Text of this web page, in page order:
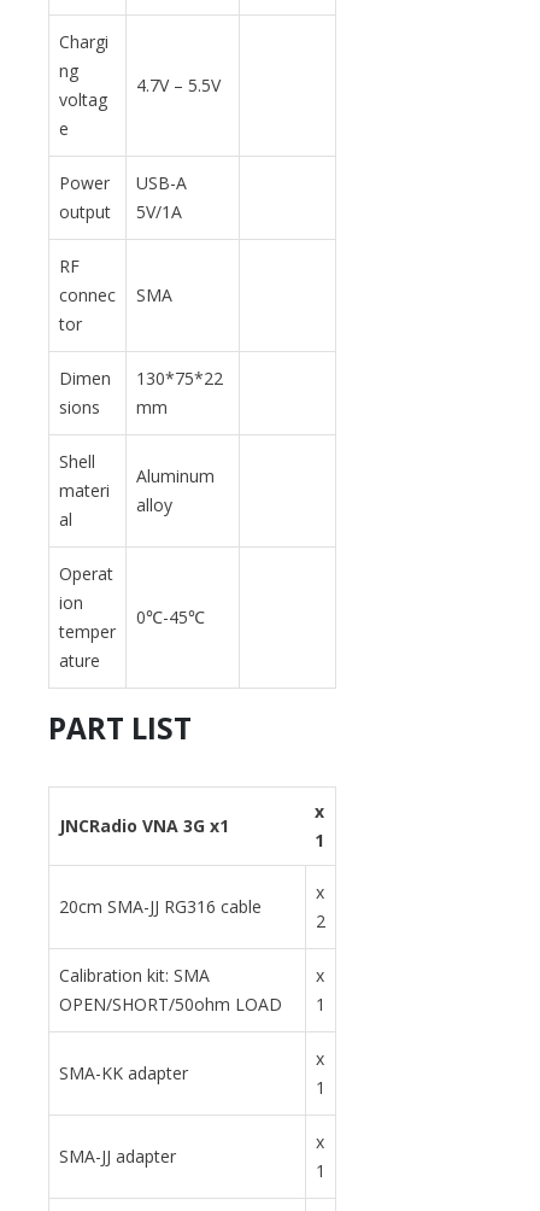
Chargi
ng
voltag
e
4.7V – 5.5V
Power
output
USB-A
5V/1A
RF
connec
tor
SMA
Dimen
sions
130*75*22
mm
Shell
materi
al
Aluminum
alloy
Operat
ion
temper
ature
0℃-45℃
PART LIST
JNCRadio VNA 3G x1
x
1
20cm SMA-JJ RG316 cable
x
2
Calibration kit: SMA
OPEN/SHORT/50ohm LOAD
x
1
SMA-KK adapter
x
1
SMA-JJ adapter
x
1